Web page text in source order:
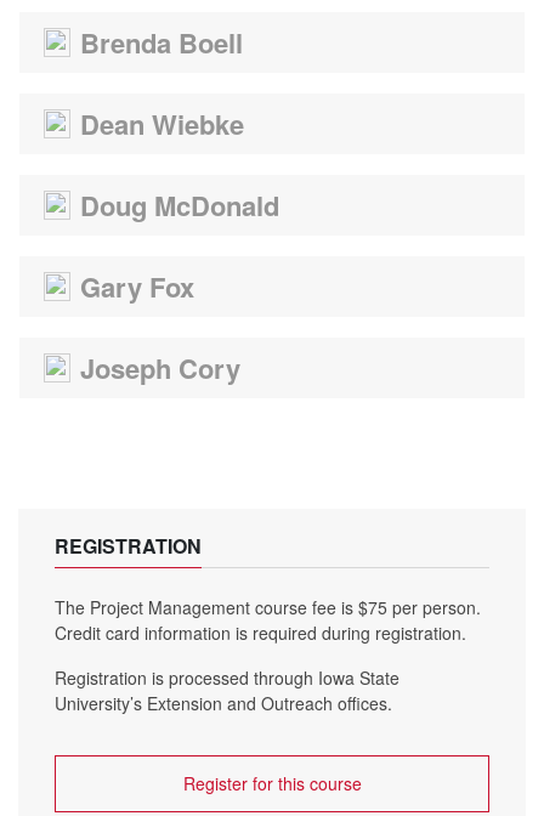
Brenda Boell
Dean Wiebke
Doug McDonald
Gary Fox
Joseph Cory
REGISTRATION
The Project Management course fee is $75 per person.
Credit card information is required during registration.
Registration is processed through Iowa State
University’s Extension and Outreach offices.
Register for this course